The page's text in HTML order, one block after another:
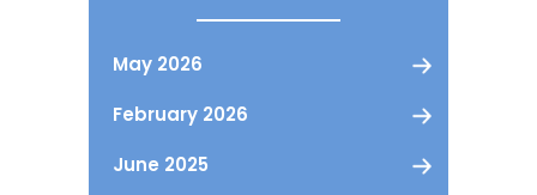
May 2026
February 2026
June 2025